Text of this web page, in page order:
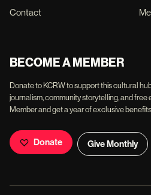
Contact
BECOME A MEMBER
Donate to KCRW to support this cultural
journalism, community storytelling, and free
Member and get a year of exclusive
Donate Give Monthly